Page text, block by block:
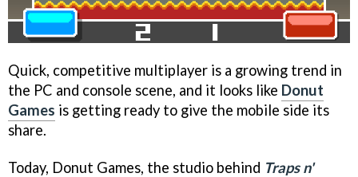
Quick, competitive multiplayer is a growing trend in
the PC and console scene, and it looks like Donut
Games is getting ready to give the mobile side its
share.
Today, Donut Games, the studio behind Traps n'